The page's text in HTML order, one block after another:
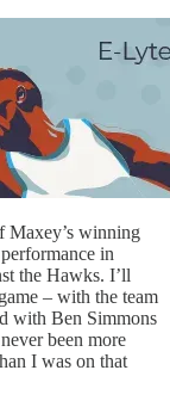
Maxey’s winning
in
the Hawks. I’ll
– with the team
with Ben Simmons
been more
I was on that